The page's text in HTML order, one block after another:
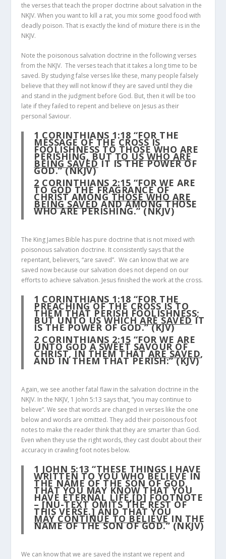
the verses that teach the proper doctrine about salvation in the
NKJV. When you want to kill a rat, you mix some good food with
deadly poison. That is exactly the kind of mixture there is in the
NKJV.
Note the poisonous salvation doctrine in the following verses
from the NKJV. The verses teach that it takes a long time to be
saved. By studying false verses like these, many people falsely
believe that they will not know if they are saved until they die
and stand in the judgment before God. But, then it will be too
late if they failed to repent and believe on Jesus as their
personal Saviour.
1 CORINTHIANS 1:18 “FOR THE
MESSAGE OF THE CROSS IS
FOOLISHNESS TO THOSE WHO ARE
PERISHING, BUTTO US WHO ARE
BEING SAVED IT IS THE POWER OF
GOD.” (NKJV)
2 CORINTHIANS 2:15 “FOR WE ARE
TO GOD THE FRAGRANCE OF
CHRIST AMONGTHOSE WHO ARE
BEING SAVEDAND AMONG THOSE
WHO ARE PERISHING.” (NKJV)
The King James Bible has pure doctrine that is not mixed with
poisonous salvation doctrine. It consistently says that the
repentant, believers, “are saved”. We can know that we are
saved now because our salvation does not depend on our
efforts to achieve salvation. Jesus finished the work at the cross.
1 CORINTHIANS 1:18 “FOR THE
PREACHING OF THE CROSS IS TO
THEM THAT PERISH FOOLISHNESS;
BUT UNTO US WHICHARE SAVEDIT
IS THE POWER OF GOD.” (KJV)
2 CORINTHIANS 2:15 “FOR WE ARE
UNTO GOD A SWEET SAVOUR OF
CHRIST, IN THEM THATARE SAVED,
AND IN THEM THAT PERISH:” (KJV)
Again, we see another fatal flaw in the salvation doctrine in the
NKJV. In the NKJV, 1 John 5:13 says that, “you may continue to
believe”. We see that words are changed in verses like the one
below and words are omitted. They add their poisonous foot
notes to make the reader think that they are smarter than God.
Even when they use the right words, they cast doubt about their
accuracy in crawling foot notes below.
1 JOHN 5:13 “THESE THINGS I HAVE
WRITTEN TO YOU WHO BELIEVE IN
THE NAME OF THE SON OF GOD,
THAT YOU MAY KNOW THAT YOU
HAVE ETERNAL LIFE,[D] FOOTNOTE
– [NU-TEXT OMITS THE REST OF
THIS VERSE.] AND THAT YOU
MAY CONTINUE TO BELIEVEIN THE
NAME OF THE SON OF GOD.” (NKJV)
We can know that we are saved the instant we repent and